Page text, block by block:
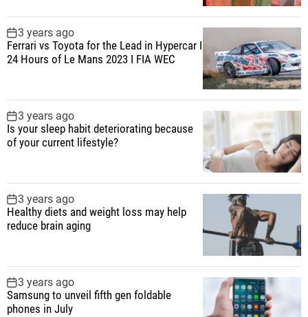
3 years ago
Ferrari vs Toyota for the Lead in Hypercar I
24 Hours of Le Mans 2023 I FIA WEC
3 years ago
Is your sleep habit deteriorating because
of your current lifestyle?
3 years ago
Healthy diets and weight loss may help
reduce brain aging
3 years ago
Samsung to unveil fifth gen foldable
phones in July